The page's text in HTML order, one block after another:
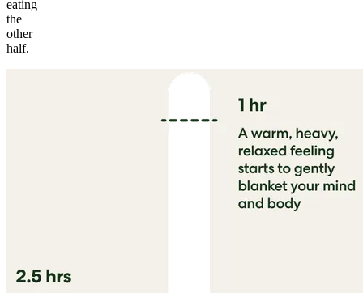
eating
the
other
half.